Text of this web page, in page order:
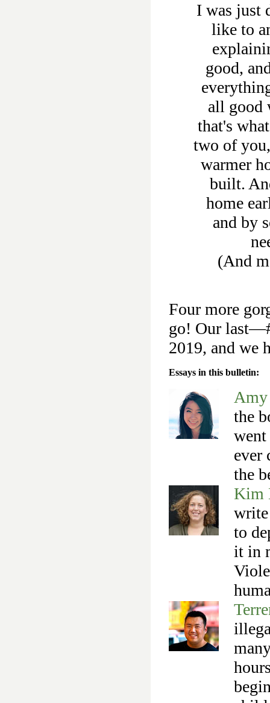
I was just
like to
good,
all good
that's
two of
warmer
built.
home
and by
(And
Four more
go! Our
2019, and we
Essays in this bulletin:
the
ever
the
Kim
to
it in